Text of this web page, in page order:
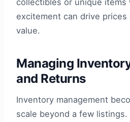
excitement can drive
value.
Managing
and Returns
Inventory management
scale beyond a few listings.